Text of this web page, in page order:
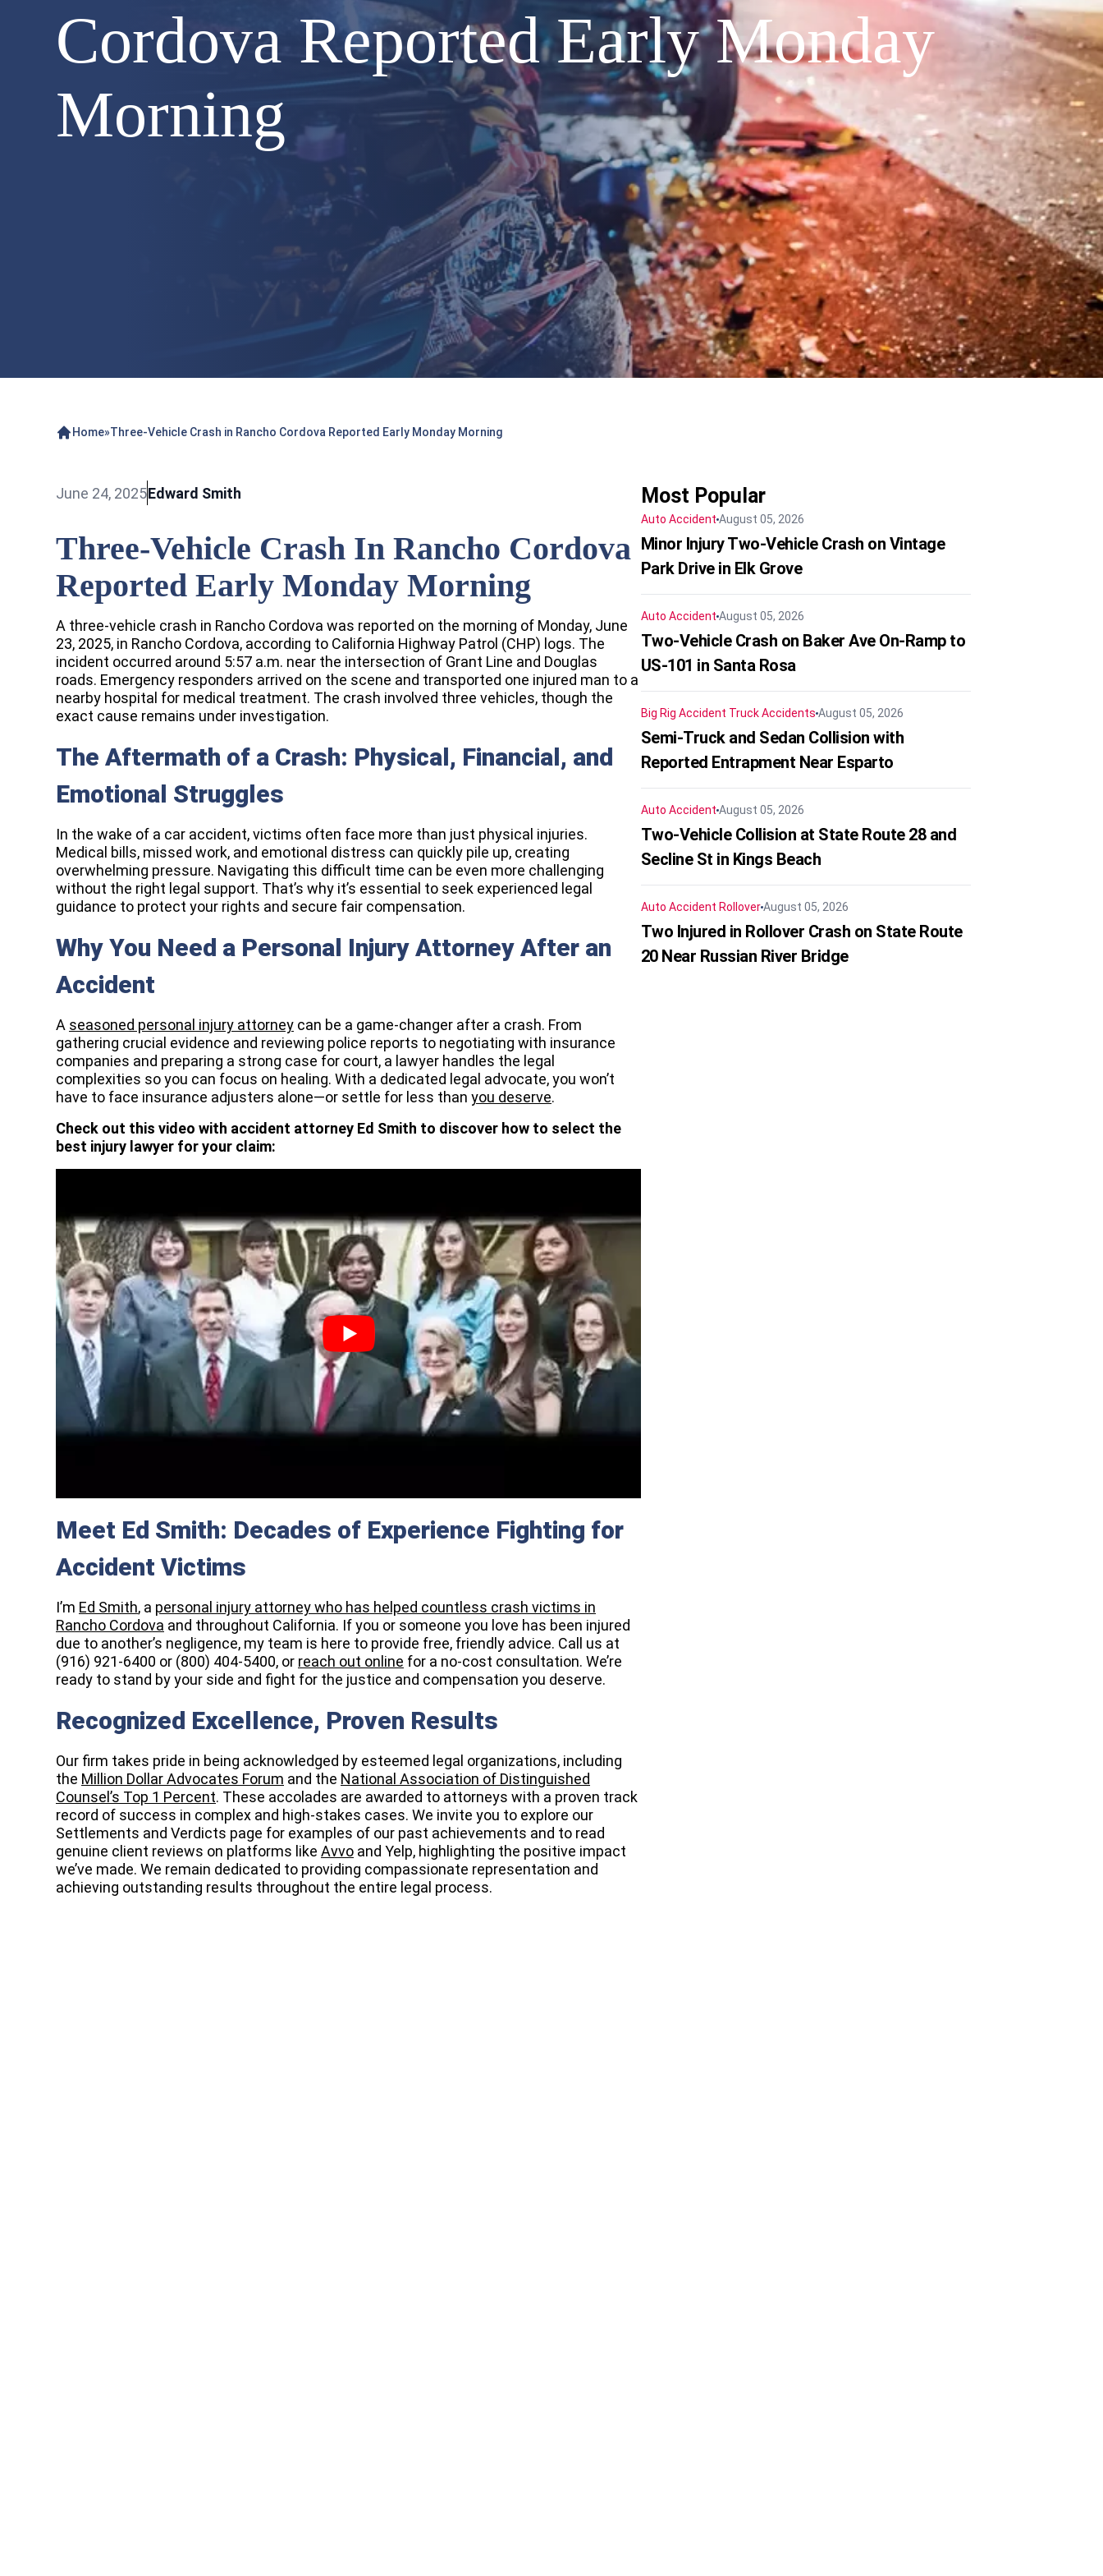
Cordova Reported Early Monday
Morning
Home»Three-Vehicle Crash in Rancho Cordova Reported Early Monday Morning
June 24, 2025Edward Smith
Three-Vehicle Crash In Rancho Cordova
Reported Early Monday Morning
A three-vehicle crash in Rancho Cordova was reported on the morning of Monday, June
23, 2025, in Rancho Cordova, according to California Highway Patrol (CHP) logs. The
incident occurred around 5:57 a.m. near the intersection of Grant Line and Douglas
roads. Emergency responders arrived on the scene and transported one injured man to a
nearby hospital for medical treatment. The crash involved three vehicles, though the
exact cause remains under investigation.
The Aftermath of a Crash: Physical, Financial, and
Emotional Struggles
In the wake of a car accident, victims often face more than just physical injuries.
Medical bills, missed work, and emotional distress can quickly pile up, creating
overwhelming pressure. Navigating this difficult time can be even more challenging
without the right legal support. That’s why it’s essential to seek experienced legal
guidance to protect your rights and secure fair compensation.
Why You Need a Personal Injury Attorney After an
Accident
A seasoned personal injury attorney can be a game-changer after a crash. From
gathering crucial evidence and reviewing police reports to negotiating with insurance
companies and preparing a strong case for court, a lawyer handles the legal
complexities so you can focus on healing. With a dedicated legal advocate, you won’t
have to face insurance adjusters alone—or settle for less than you deserve.
Check out this video with accident attorney Ed Smith to discover how to select the
best injury lawyer for your claim:
Meet Ed Smith: Decades of Experience Fighting for
Accident Victims
I’m Ed Smith, a personal injury attorney who has helped countless crash victims in
Rancho Cordova and throughout California. If you or someone you love has been injured
due to another’s negligence, my team is here to provide free, friendly advice. Call us at
(916) 921-6400 or (800) 404-5400, or reach out online for a no-cost consultation. We’re
ready to stand by your side and fight for the justice and compensation you deserve.
Recognized Excellence, Proven Results
Our firm takes pride in being acknowledged by esteemed legal organizations, including
the Million Dollar Advocates Forum and the National Association of Distinguished
Counsel’s Top 1 Percent. These accolades are awarded to attorneys with a proven track
record of success in complex and high-stakes cases. We invite you to explore our
Settlements and Verdicts page for examples of our past achievements and to read
genuine client reviews on platforms like Avvo and Yelp, highlighting the positive impact
we’ve made. We remain dedicated to providing compassionate representation and
achieving outstanding results throughout the entire legal process.
Most Popular
Auto Accident August 05, 2026
Minor Injury Two-Vehicle Crash on Vintage
Park Drive in Elk Grove
Auto Accident August 05, 2026
Two-Vehicle Crash on Baker Ave On-Ramp to
US-101 in Santa Rosa
Big Rig Accident Truck Accidents August 05, 2026
Semi-Truck and Sedan Collision with
Reported Entrapment Near Esparto
Auto Accident August 05, 2026
Two-Vehicle Collision at State Route 28 and
Secline St in Kings Beach
Auto Accident RolloverAugust 05, 2026
Two Injured in Rollover Crash on State Route
20 Near Russian River Bridge